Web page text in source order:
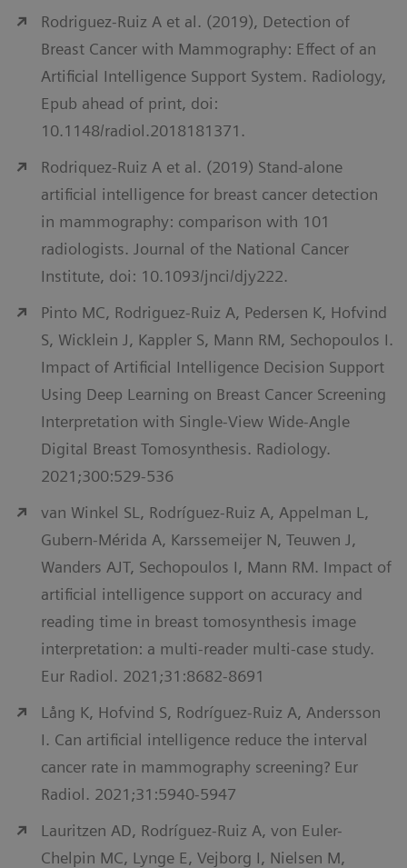
Rodriguez-Ruiz A et al. (2019), Detection of
Breast Cancer with Mammography: Effect of an
Artificial Intelligence Support System. Radiology,
Epub ahead of print, doi:
10.1148/radiol.2018181371.
Rodriquez-Ruiz A et al. (2019) Stand-alone
artificial intelligence for breast cancer detection
in mammography: comparison with 101
radiologists. Journal of the National Cancer
Institute, doi: 10.1093/jnci/djy222.
Pinto MC, Rodriguez-Ruiz A, Pedersen K, Hofvind
S, Wicklein J, Kappler S, Mann RM, Sechopoulos I.
Impact of Artificial Intelligence Decision Support
Using Deep Learning on Breast Cancer Screening
Interpretation with Single-View Wide-Angle
Digital Breast Tomosynthesis. Radiology.
2021;300:529-536
van Winkel SL, Rodríguez-Ruiz A, Appelman L,
Gubern-Mérida A, Karssemeijer N, Teuwen J,
Wanders AJT, Sechopoulos I, Mann RM. Impact of
artificial intelligence support on accuracy and
reading time in breast tomosynthesis image
interpretation: a multi-reader multi-case study.
Eur Radiol. 2021;31:8682-8691
Lång K, Hofvind S, Rodríguez-Ruiz A, Andersson
I. Can artificial intelligence reduce the interval
cancer rate in mammography screening? Eur
Radiol. 2021;31:5940-5947
Lauritzen AD, Rodríguez-Ruiz A, von Euler-
Chelpin MC, Lynge E, Vejborg I, Nielsen M,